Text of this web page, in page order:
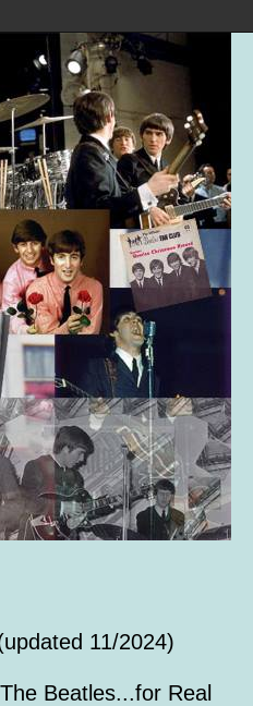
11/2024)
Beatles...for Real